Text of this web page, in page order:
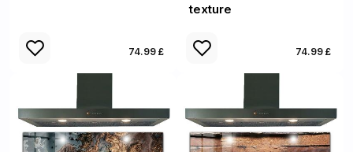
74.99 £
texture
74.99 £